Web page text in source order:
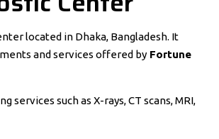
located in Dhaka, Bangladesh. It
and services offered by Fortune
services such as X-rays, CT scans, MRI,